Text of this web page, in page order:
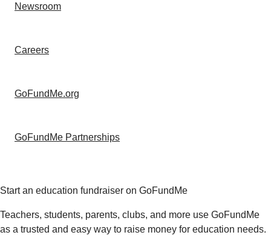
Newsroom
Careers
GoFundMe.org
GoFundMe Partnerships
Start an education fundraiser on GoFundMe
Teachers, students, parents, clubs, and more use GoFundMe
as a trusted and easy way to raise money for education needs.